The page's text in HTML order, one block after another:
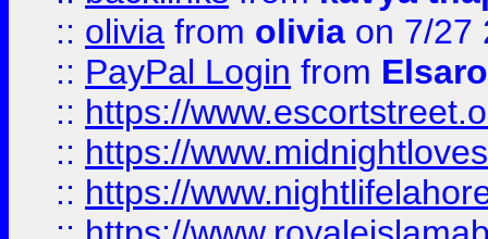
:: olivia from olivia on 7/27
:: PayPal Login from
:: https://
:: https://
:: https://